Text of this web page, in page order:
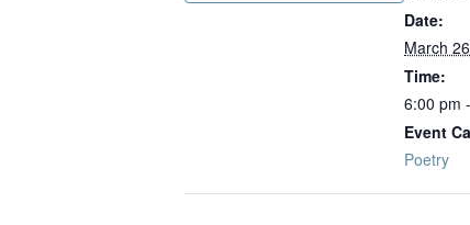
Date:
March 26
Time:
6:00 pm
Event
Poetry